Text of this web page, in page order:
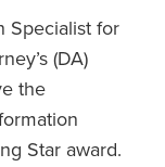
Specialist for
(DA)
the
Star award.